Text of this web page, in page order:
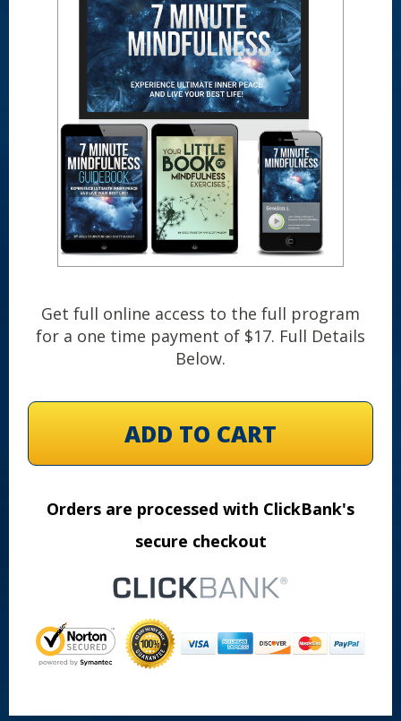
Get full online access to the full program
for a one time payment of $17. Full Details
Below.
ADD TO CART
Orders are processed with ClickBank's
secure checkout